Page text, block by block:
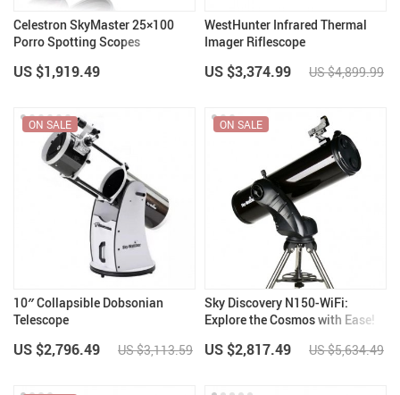
Celestron SkyMaster 25×100
Porro Spotting Scopes
US $1,919.49
WestHunter Infrared Thermal
Imager Riflescope
US $3,374.99 US $4,899.99
10″ Collapsible Dobsonian
Telescope
ON SALE
US $2,796.49 US $3,113.59
Sky Discovery N150-WiFi:
Explore the Cosmos with Ease!
ON SALE
US $2,817.49 US $5,634.49